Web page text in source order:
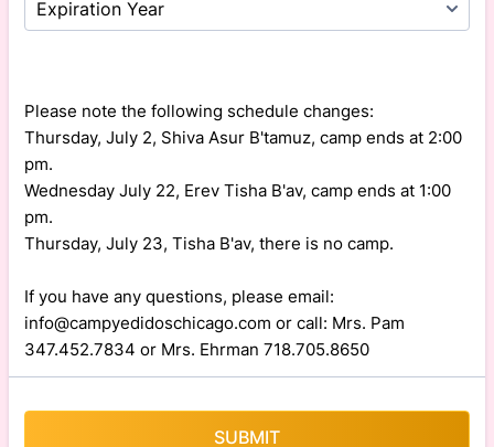
Please note the following schedule changes:
Thursday, July 2, Shiva Asur B'tamuz, camp ends at 2:00
pm.
Wednesday July 22, Erev Tisha B'av, camp ends at 1:00
pm.
Thursday, July 23, Tisha B'av, there is no camp.
If you have any questions, please email:
info@campyedidoschicago.com or call: Mrs. Pam
347.452.7834 or Mrs. Ehrman 718.705.8650
SUBMIT